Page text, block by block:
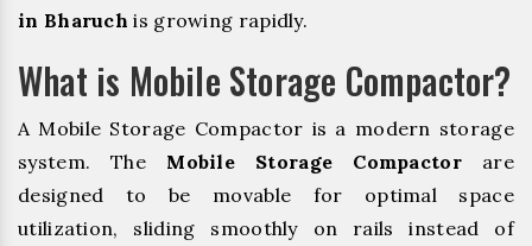
in Bharuch is growing rapidly.
What is Mobile Storage Compactor?
A Mobile Storage Compactor is a modern storage
system. The Mobile Storage Compactor are
designed to be movable for optimal space
utilization, sliding smoothly on rails instead of